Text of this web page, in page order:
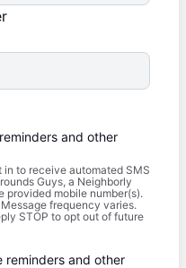
and other
to receive automated SMS
Guys, a Neighborly
provided mobile number(s).
frequency varies.
STOP to opt out of future
reminders and other